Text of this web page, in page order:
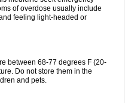
of overdose usually include
feeling light-headed or
between 68-77 degrees F (20-
Do not store them in the
and pets.